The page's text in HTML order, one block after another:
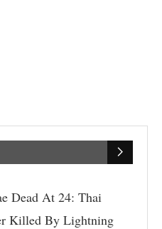
Dead At 24: Thai
Killed By Lightning